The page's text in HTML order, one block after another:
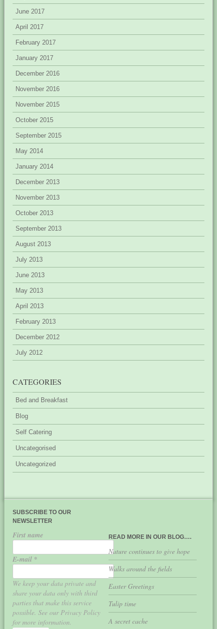
June 2017
April 2017
February 2017
January 2017
December 2016
November 2016
November 2015
October 2015
September 2015
May 2014
January 2014
December 2013
November 2013
October 2013
September 2013
August 2013
July 2013
June 2013
May 2013
April 2013
February 2013
December 2012
July 2012
CATEGORIES
Bed and Breakfast
Blog
Self Catering
Uncategorised
Uncategorized
SUBSCRIBE TO OUR
NEWSLETTER
First name
E-mail *
We keep your data private and
share your data only with third
parties that make this service
possible. See our Privacy Policy
for more information.
READ MORE IN OUR BLOG….
Nature continues to give hope
Walks around the fields
Easter Greetings
Tulip time
A secret cache